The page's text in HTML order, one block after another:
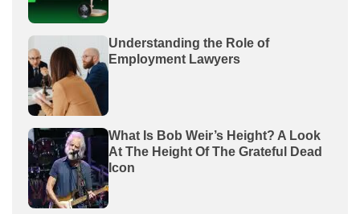
Understanding the Role of
Employment Lawyers
What Is Bob Weir’s Height? A Look
At The Height Of The Grateful Dead
Icon